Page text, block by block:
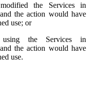
the Services in
the action would have
use; or
the Services in
the action would have
use.